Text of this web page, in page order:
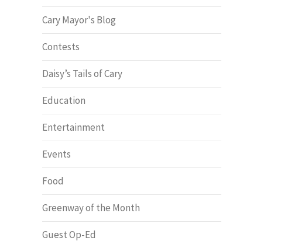
Business
Cary Mayor's Blog
Contests
Daisy’s Tails of Cary
Education
Entertainment
Events
Food
Greenway of the Month